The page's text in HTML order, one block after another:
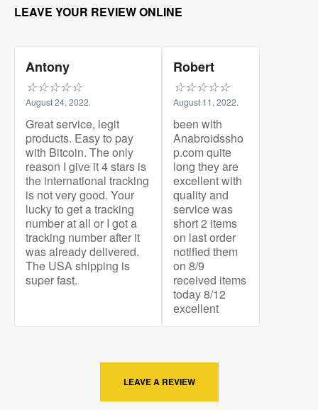
LEAVE YOUR REVIEW ONLINE
Antony
☆☆☆☆☆
August 24, 2022.
Great service, legit
products. Easy to pay
with Bitcoin. The only
reason I give it 4 stars is
the international tracking
is not very good. Your
lucky to get a tracking
number at all or I got a
tracking number after it
was already delivered.
The USA shipping is
super fast.
Robert
☆☆☆☆☆
August 11, 2022.
been with
Anabroidssho
p.com quite
long they are
excellent with
quality and
service was
short 2 items
on last order
notified them
on 8/9
received items
today 8/12
excellent
LEAVE A REVIEW